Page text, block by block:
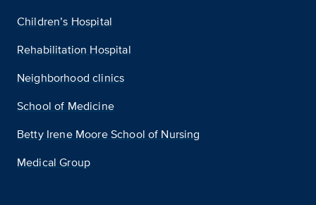
Children’s Hospital
Rehabilitation Hospital
Neighborhood clinics
School of Medicine
Betty Irene Moore School of Nursing
Medical Group